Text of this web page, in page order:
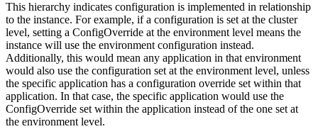
This hierarchy indicates configuration is implemented in relationship
to the instance. For example, if a configuration is set at the cluster
level, setting a ConfigOverride at the environment level means the
instance will use the environment configuration instead.
Additionally, this would mean any application in that environment
would also use the configuration set at the environment level, unless
the specific application has a configuration override set within that
application. In that case, the specific application would use the
ConfigOverride set within the application instead of the one set at
the environment level.